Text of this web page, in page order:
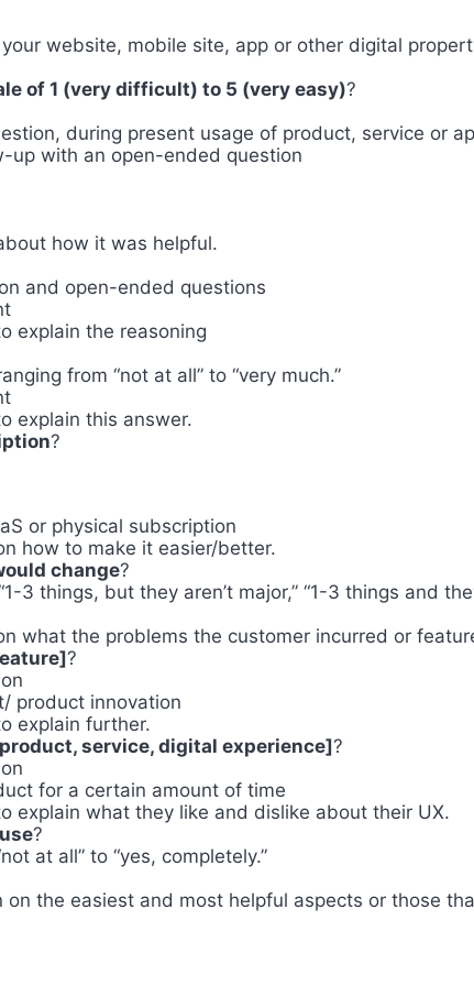
website, mobile site, app or other digital
of 1 (very difficult) to 5 (very easy)?
during present usage of product, service or
up with an open-ended question
how it was helpful.
and open-ended questions
explain the reasoning
from “not at all” to “very much.”
explain this answer.
?
or physical subscription
how to make it easier/better.
change?
3 things, but they aren’t major,” “1-3 things and
what the problems the customer incurred or
?
product innovation
explain further.
service, digital experience]?
for a certain amount of time
explain what they like and dislike about their UX.
?
at all” to “yes, completely.”
the easiest and most helpful aspects or those